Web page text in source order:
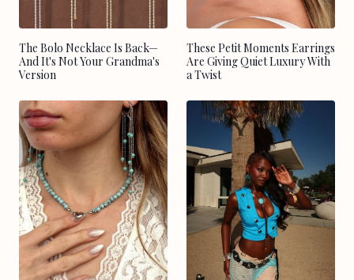
The Bolo Necklace Is Back—
And It's Not Your Grandma's
Version
These Petit Moments Earrings
Are Giving Quiet Luxury With
a Twist